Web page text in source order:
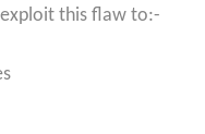
this flaw to:-